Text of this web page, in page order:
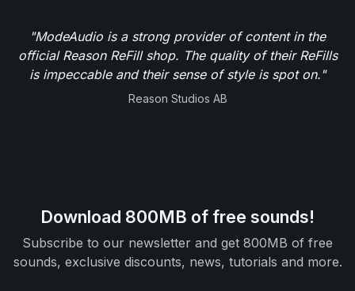
"ModeAudio is a strong provider of content in the
official Reason ReFill shop. The quality of their ReFills
is impeccable and their sense of style is spot on."
Reason Studios AB
Download 800MB of free sounds!
Subscribe to our newsletter and get 800MB of free
sounds, exclusive discounts, news, tutorials and more.